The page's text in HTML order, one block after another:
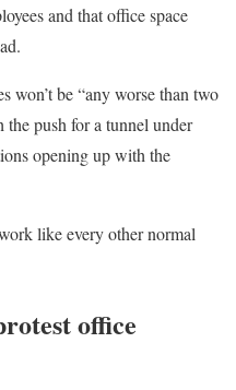
and that office space
won’t be “any worse than two
the push for a tunnel under
opening up with the
like every other normal
office